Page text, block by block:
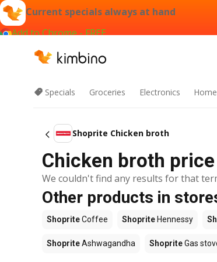
Current specials always at hand
Add to Chrome - FREE
Specials Groceries Electronics
Shoprite Chicken broth
Chicken broth
We couldn't find any results for that
Other products in
ShopriteCoffee Shoprite Hennessy
ShopriteAshwagandha ShopriteGas